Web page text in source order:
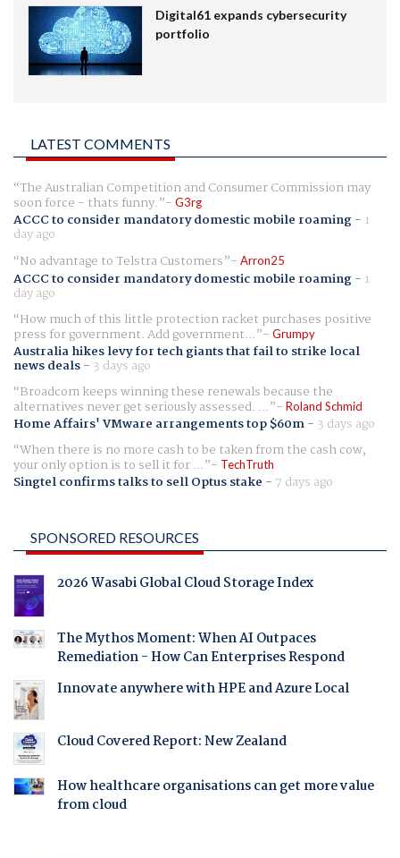
Digital61 expands cybersecurity
portfolio
LATEST COMMENTS
The Australian Competition and Consumer Commission may
soon force - thats funny. G3rg
ACCC to consider mandatory domestic mobile roaming- 1
day ago
No advantage to Telstra Customers
Arron25
ACCC to consider mandatory domestic mobile roaming- 1
day ago
How much of this little protection racket purchases positive
press for government. Add government... Grumpy
Australia hikes levy for tech giants that fail to strike local
news deals- 3 days ago
Broadcom keeps winning these renewals because the
alternatives never get seriously assessed. ... Roland Schmid
Home Affairs' VMware arrangements top $60m- 3 days ago
When there is no more cash to be taken from the cash cow,
your only option is to sell it for ... TechTruth
Singtel confirms talks to sell Optus stake - 7 days ago
SPONSORED RESOURCES
2026 Wasabi Global Cloud Storage Index
The Mythos Moment: When AI Outpaces
Remediation - How Can Enterprises Respond
Innovate anywhere with HPE and Azure Local
Cloud Covered Report: New Zealand
How healthcare organisations can get more value
from cloud